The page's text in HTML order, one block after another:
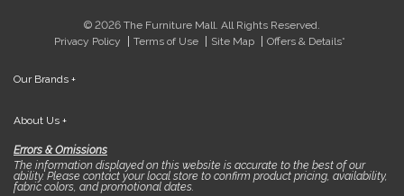
© 2026 The Furniture Mall. All Rights Reserved.
Privacy Policy
Terms of Use Site Map Offers & Details*
Our Brands +
About Us +
Errors & Omissions
The information displayed on this website is accurate to the best of our
ability. Please contact your local store to confirm product pricing, availability,
fabric colors, and promotional dates.